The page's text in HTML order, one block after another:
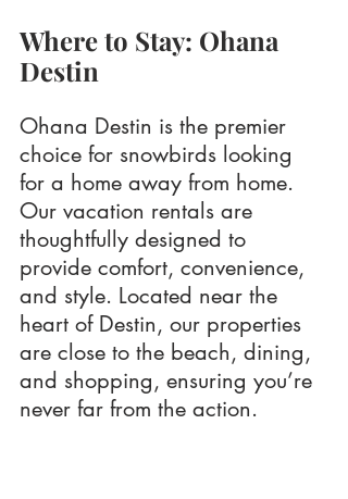
Where to Stay: Ohana
Destin
Ohana Destin is the premier
choice for snowbirds looking
for a home away from home.
Our vacation rentals are
thoughtfully designed to
provide comfort, convenience,
and style. Located near the
heart of Destin, our properties
are close to the beach, dining,
and shopping, ensuring you’re
never far from the action.